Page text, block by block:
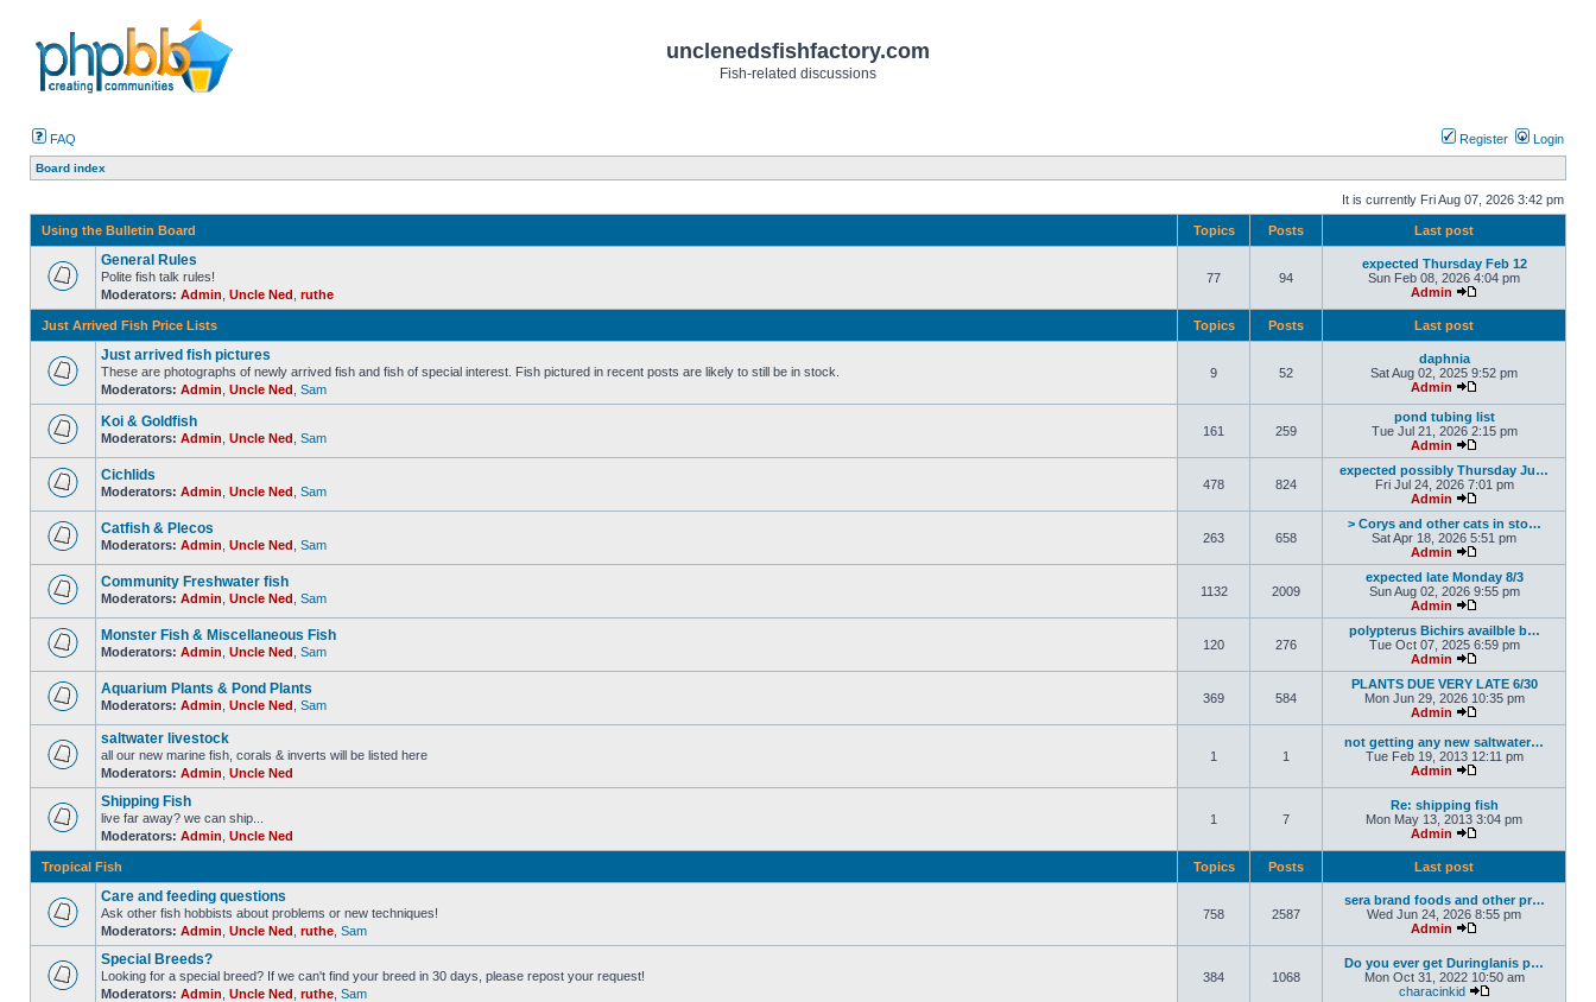
unclenedsfishfactory.com
Fish-related discussions
FAQ Register Login
Board index
It is currently Fri Aug 07, 2026 3:42 pm
Using the Bulletin Board Topics Posts Last post
General Rules
Polite fish talk rules!
Moderators: Admin Uncle Ned ruthe
77 94
expected Thursday Feb 12
Sun Feb 08, 2026 4:04 pm
Admin
Just Arrived Fish Price Lists Topics Posts Last post
Just arrived fish pictures
These are photographs of newly arrived fish and fish of special interest. Fish pictured in recent posts are likely to still be in stock.
Moderators: Admin Uncle Ned Sam
9 52
daphnia
Sat Aug 02, 2025 9:52 pm
Admin
Koi & Goldfish
Moderators: Admin Uncle Ned Sam 161 259
pond tubing list
Tue Jul 21, 2026 2:15 pm
Admin
Cichlids
Moderators: Admin Uncle Ned Sam 478 824
expected possibly Thursday Ju…
Fri Jul 24, 2026 7:01 pm
Admin
Catfish & Plecos
Moderators: Admin Uncle Ned Sam 263 658
> Corys and other cats in sto…
Sat Apr 18, 2026 5:51 pm
Admin
Community Freshwater fish
Moderators: Admin Uncle Ned Sam 1132 2009
expected late Monday 8/3
Sun Aug 02, 2026 9:55 pm
Admin
Monster Fish & Miscellaneous Fish
Moderators: Admin Uncle Ned Sam 120 276
polypterus Bichirs availble b…
Tue Oct 07, 2025 6:59 pm
Admin
Aquarium Plants & Pond Plants
Moderators: Admin Uncle Ned Sam 369 584
PLANTS DUE VERY LATE 6/30
Mon Jun 29, 2026 10:35 pm
Admin
saltwater livestock
all our new marine fish, corals & inverts will be listed here
Moderators: Admin Uncle Ned
1 1
not getting any new saltwater…
Tue Feb 19, 2013 12:11 pm
Admin
Shipping Fish
live far away? we can ship...
Moderators: Admin Uncle Ned
1 7
Re: shipping fish
Mon May 13, 2013 3:04 pm
Admin
Tropical Fish Topics Posts Last post
Care and feeding questions
Ask other fish hobbists about problems or new techniques!
Moderators: Admin Uncle Ned ruthe Sam
758 2587
sera brand foods and other pr…
Wed Jun 24, 2026 8:55 pm
Admin
Special Breeds?
Looking for a special breed? If we can't find your breed in 30 days, please repost your request!
Moderators: Admin Uncle Ned ruthe Sam
384 1068
Do you ever get Duringlanis p…
Mon Oct 31, 2022 10:50 am
characinkid